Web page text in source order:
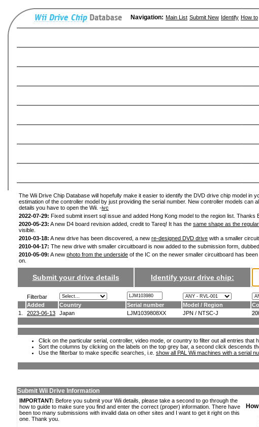
Navigation: Main List Submit New Identify How to
The Wii Drive Chip Database will hopefully make it easier to identify the DVD drive chip model
estimation of the controller model by just providing the serial number. New controller models
details you have to open the Wii. -ivc
2022-07-29: Fixed submit insert sql issue and added Hong Kong model to the region list. Thanks
2020-05-23: A new D4 board revision added, credit to Tareq! It has the same shape as the
visible.
2010-03-18: A new drive has been discovered, a new re-designed DVD drive with a smaller
2010-04-17: The new drive with smaller circuitboard is now added to the submission form,
2010-05-09: A new photo from the underside of the IC on the newer smaller circuitboard has
on.
Submit your drive details Identify your drive chip:
Filterbar
Added
Country Serial number Model / Region
1.
2023-06-13 Japan LJM1039808XX JPN / NTSC-J
Click on the particular serial, controller, video mode, or country to filter out all entries that
Sort the columns by clicking on the labels on the top grey bar, a second click descends
Use the filterbar to make specific searches, i.e. show all PAL Wii machines with a serial
Submit Wii Drive Information
IMPORTANT: Before you submit your Wii details, please take a second to go through the
how to guide to make sure you find and enter the correct (proper) information. There have
been too many submissions with invalid data on other sites and I want to get it right on this
one. Thank you.